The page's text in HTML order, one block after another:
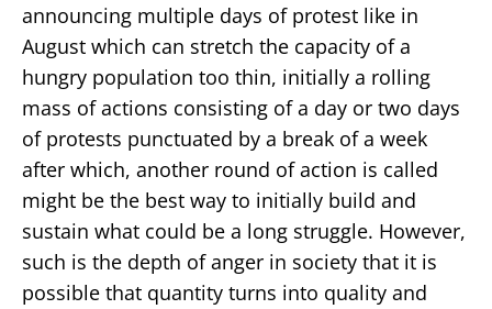
announcing multiple days of protest like in
August which can stretch the capacity of a
hungry population too thin, initially a rolling
mass of actions consisting of a day or two days
of protests punctuated by a break of a week
after which, another round of action is called
might be the best way to initially build and
sustain what could be a long struggle. However,
such is the depth of anger in society that it is
possible that quantity turns into quality and